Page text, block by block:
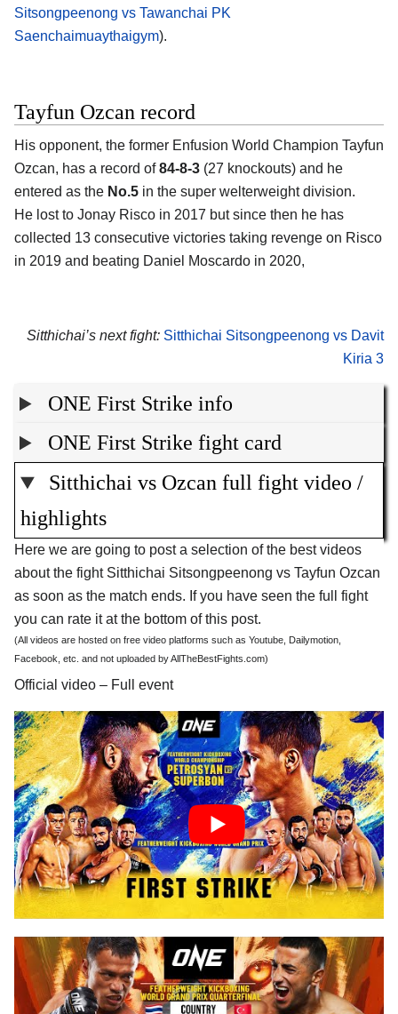
Sitsongpeenong vs Tawanchai PK
Saenchaimuaythaigym).
Tayfun Ozcan record
His opponent, the former Enfusion World Champion Tayfun
Ozcan, has a record of84-8-3 (27 knockouts) and he
entered as the No.5 in the super welterweight division.
He lost to Jonay Risco in 2017 but since then he has
collected 13 consecutive victories taking revenge on Risco
in 2019 and beating Daniel Moscardo in 2020,
Sitthichai’s next fight: Sitthichai Sitsongpeenong vs Davit
Kiria 3
ONE First Strike info
ONE First Strike fight card
Sitthichai vs Ozcan full fight video /
highlights
Here we are going to post a selection of the best videos
about the fight Sitthichai Sitsongpeenong vs Tayfun Ozcan
as soon as the match ends. If you have seen the full fight
you can rate it at the bottom of this post.
(All videos are hosted on free video platforms such as Youtube, Dailymotion,
Facebook, etc. and not uploaded by AllTheBestFights.com)
Official video – Full event